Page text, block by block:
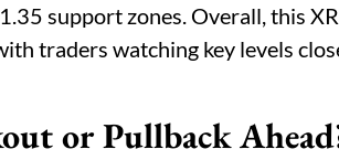
support zones. Overall, this
traders watching key levels
or Pullback